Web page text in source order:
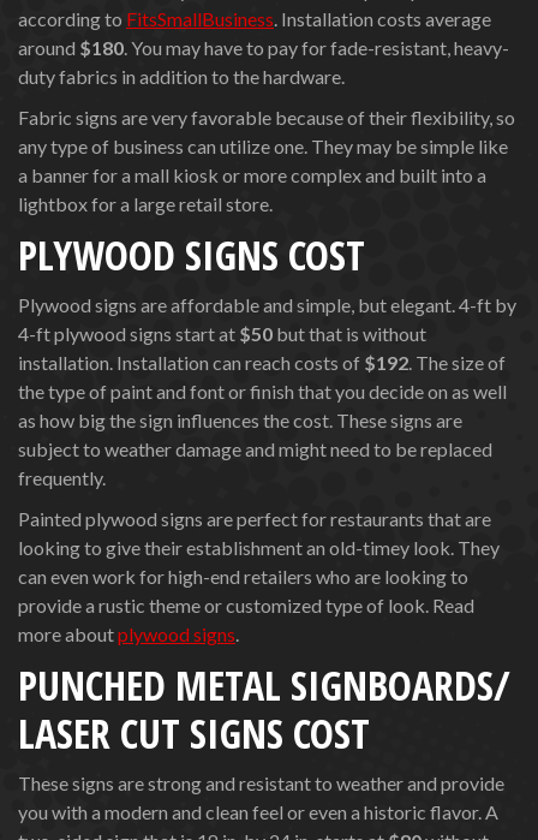
according to FitsSmallBusiness. Installation costs average
around $180. You may have to pay for fade-resistant, heavy-
duty fabrics in addition to the hardware.
Fabric signs are very favorable because of their flexibility, so
any type of business can utilize one. They may be simple like
a banner for a mall kiosk or more complex and built into a
lightbox for a large retail store.
PLYWOOD SIGNS COST
Plywood signs are affordable and simple, but elegant. 4-ft by
4-ft plywood signs start at $50 but that is without
installation. Installation can reach costs of $192. The size of
the type of paint and font or finish that you decide on as well
as how big the sign influences the cost. These signs are
subject to weather damage and might need to be replaced
frequently.
Painted plywood signs are perfect for restaurants that are
looking to give their establishment an old-timey look. They
can even work for high-end retailers who are looking to
provide a rustic theme or customized type of look. Read
more aboutplywood signs.
PUNCHED METAL SIGNBOARDS/
LASER CUT SIGNS COST
These signs are strong and resistant to weather and provide
you with a modern and clean feel or even a historic flavor. A